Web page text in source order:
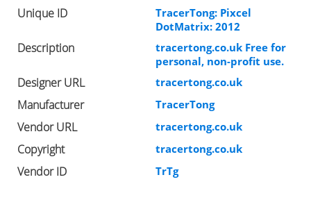
Unique ID
TracerTong: Pixcel
DotMatrix: 2012
Description
tracertong.co.uk Free for
personal, non-profit use.
Designer URL tracertong.co.uk
Manufacturer TracerTong
Vendor URL tracertong.co.uk
Copyright tracertong.co.uk
Vendor ID TrTg